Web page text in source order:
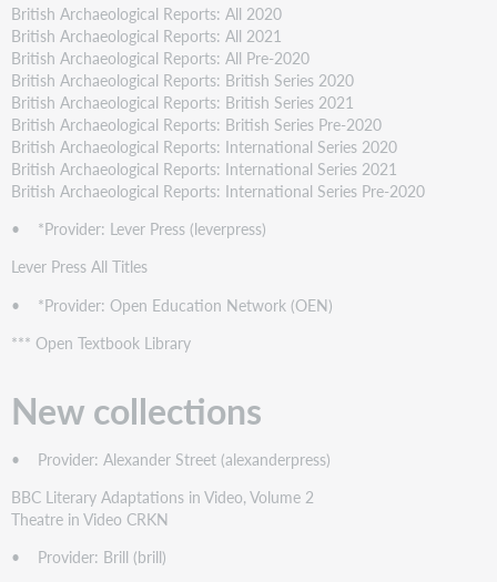
British Archaeological Reports: All 2020
British Archaeological Reports: All 2021
British Archaeological Reports: All Pre-2020
British Archaeological Reports: British Series 2020
British Archaeological Reports: British Series 2021
British Archaeological Reports: British Series Pre-2020
British Archaeological Reports: International Series 2020
British Archaeological Reports: International Series 2021
British Archaeological Reports: International Series Pre-2020
• *Provider: Lever Press (leverpress)
Lever Press All Titles
• *Provider: Open Education Network (OEN)
*** Open Textbook Library
New collections
• Provider: Alexander Street (alexanderpress)
BBC Literary Adaptations in Video, Volume 2
Theatre in Video CRKN
• Provider: Brill (brill)